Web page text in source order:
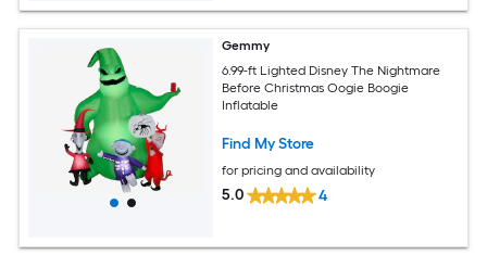
Gemmy
6.99-ft Lighted Disney The Nightmare
Before Christmas Oogie Boogie
Inflatable
Find My Store
for pricing and availability
5.0 4